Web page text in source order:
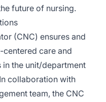
future of nursing.
(CNC) ensures and
care and
the unit/department
collaboration with
team, the CNC